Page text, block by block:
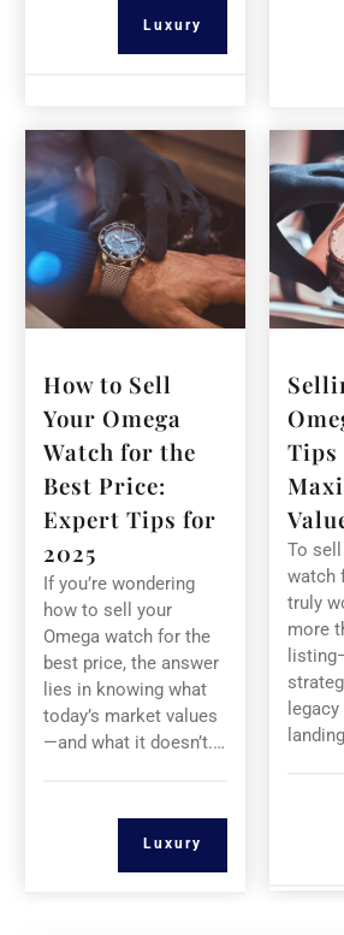
Luxury
How to Sell
Your Omega
Watch for the
Best Price:
Expert Tips for
2025
If you’re wondering
how to sell your
Omega watch for the
best price, the answer
lies in knowing what
today’s market values
—and what it doesn’t.…
Luxury
Tips
To
watch
truly
more